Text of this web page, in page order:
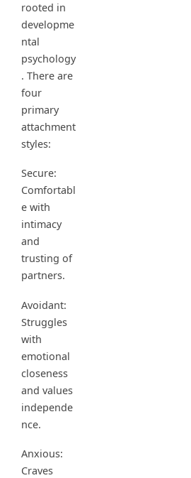
rooted in
developme
ntal
psychology
. There are
four
primary
attachment
styles:
Secure:
Comfortabl
e with
intimacy
and
trusting of
partners.
Avoidant:
Struggles
with
emotional
closeness
and values
independe
nce.
Anxious:
Craves